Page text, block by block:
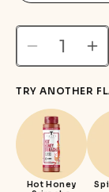
Decrease
for
Sesame
Ginger
Teriyaki
TRY ANOTHER
Hot Honey